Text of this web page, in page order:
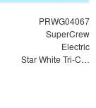
PRWG04067
SuperCrew
Electric
Star White Tri-Coat